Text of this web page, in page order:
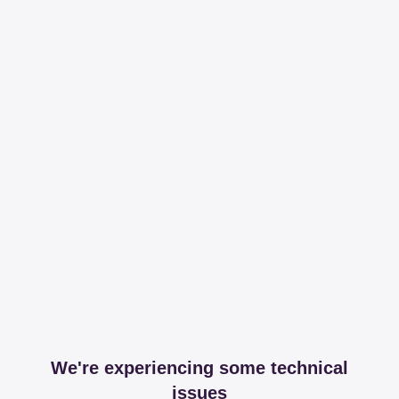
We're experiencing some technical
issues